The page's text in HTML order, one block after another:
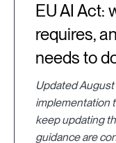
EU AI Act:
requires,
needs to
Updated
implementation
keep updating
guidance are